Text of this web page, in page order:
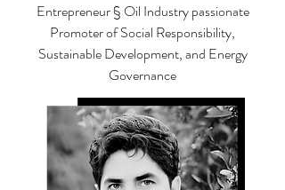
Entrepreneur § Oil Industry passionate
Promoter of Social Responsibility,
Sustainable Development, and Energy
Governance